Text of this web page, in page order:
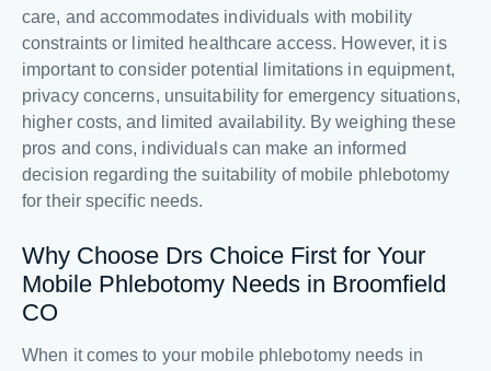
care, and accommodates individuals with mobility
constraints or limited healthcare access. However, it is
important to consider potential limitations in equipment,
privacy concerns, unsuitability for emergency situations,
higher costs, and limited availability. By weighing these
pros and cons, individuals can make an informed
decision regarding the suitability of mobile phlebotomy
for their specific needs.
Why Choose Drs Choice First for Your
Mobile Phlebotomy Needs in Broomfield
CO
When it comes to your mobile phlebotomy needs in